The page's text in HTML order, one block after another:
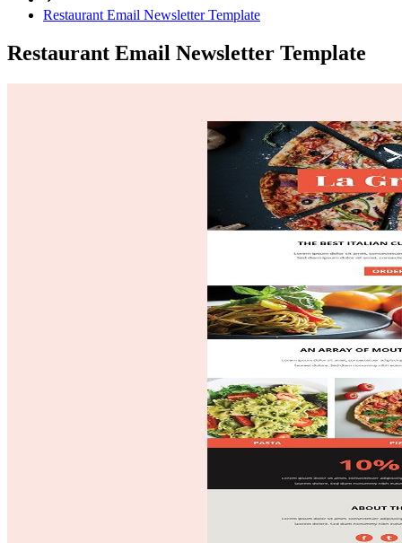
Restaurant Email Newsletter Template
Restaurant Email Newsletter Template